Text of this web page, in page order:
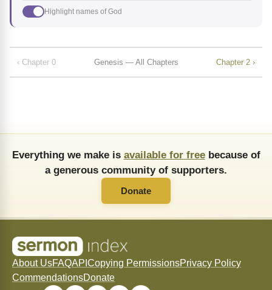
Highlight names of God
‹ Chapter 0 Genesis — All Chapters Chapter 2 ›
Everything we make is available for freebecause of
a generous community of supporters.
Donate
About UsFAQAPI Copying PermissionsPrivacy Policy
CommendationsDonate